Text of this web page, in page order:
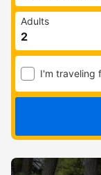
Adults
I'm traveling